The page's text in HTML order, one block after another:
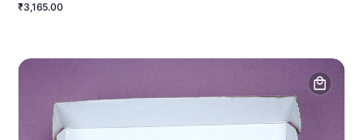
₹3,165.00